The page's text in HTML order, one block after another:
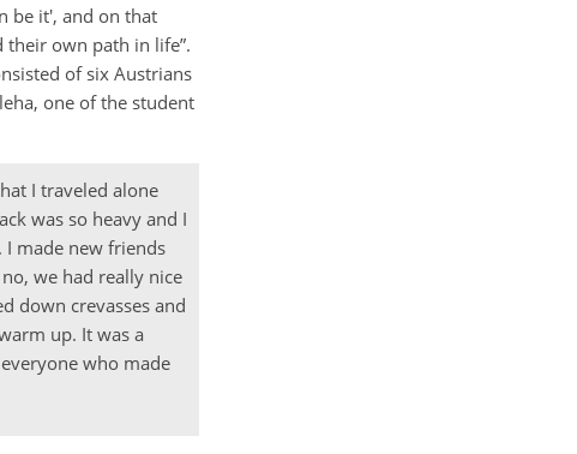
be it', and on that
their own path in life”.
of six Austrians
one of the student
I traveled alone
was so heavy and I
I made new friends
we had really nice
down crevasses and
up. It was a
who made